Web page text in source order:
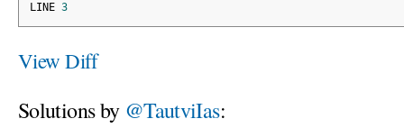
LINE 3
View Diff
Solutions by @TautviIas: